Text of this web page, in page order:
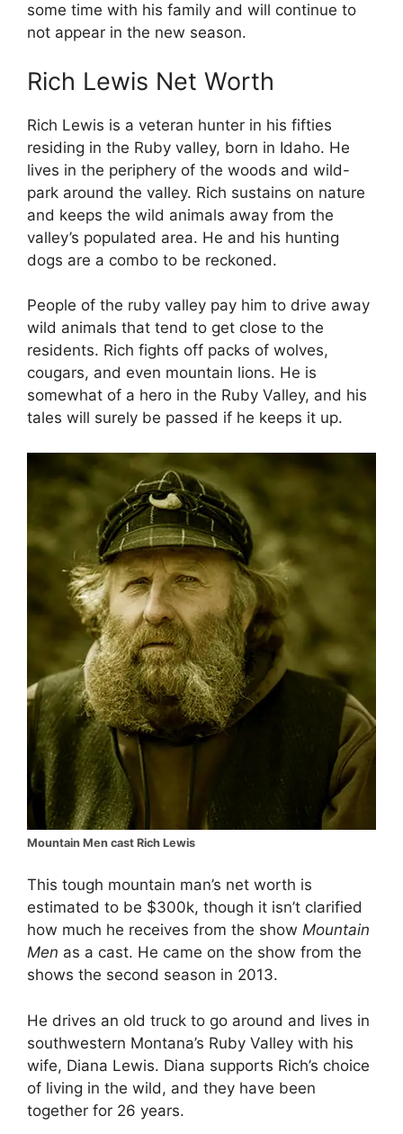
some time with his family and will continue to
not appear in the new season.
Rich Lewis Net Worth
Rich Lewis is a veteran hunter in his fifties
residing in the Ruby valley, born in Idaho. He
lives in the periphery of the woods and wild-
park around the valley. Rich sustains on nature
and keeps the wild animals away from the
valley’s populated area. He and his hunting
dogs are a combo to be reckoned.
People of the ruby valley pay him to drive away
wild animals that tend to get close to the
residents. Rich fights off packs of wolves,
cougars, and even mountain lions. He is
somewhat of a hero in the Ruby Valley, and his
tales will surely be passed if he keeps it up.
Mountain Men cast Rich Lewis
This tough mountain man’s net worth is
estimated to be $300k, though it isn’t clarified
how much he receives from the show Mountain
Men as a cast. He came on the show from the
shows the second season in 2013.
He drives an old truck to go around and lives in
southwestern Montana’s Ruby Valley with his
wife, Diana Lewis. Diana supports Rich’s choice
of living in the wild, and they have been
together for 26 years.